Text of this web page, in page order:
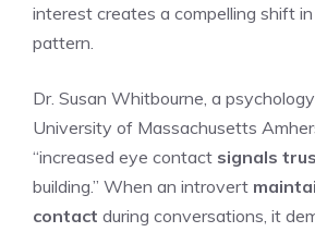
interest creates a compelling shift
pattern.
Dr. Susan Whitbourne, a
University of Massachusetts
“increased eye contact signals
building.” When an introvert
contact during conversations, it